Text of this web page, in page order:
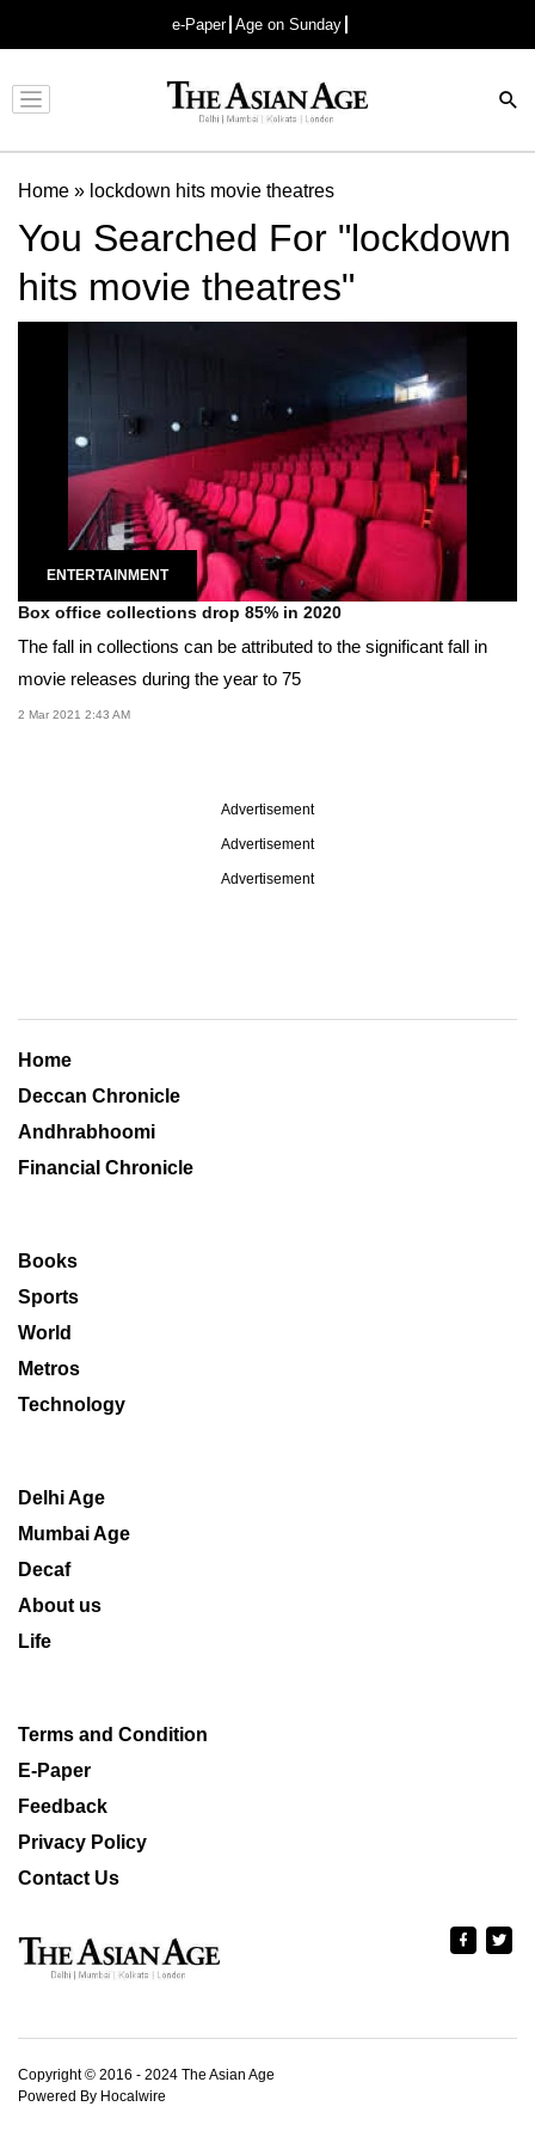
e-Paper Age on Sunday
Advertisement
Home » lockdown hits movie theatres
You Searched For "lockdown
hits movie theatres"
ENTERTAINMENT
Box office collections drop 85% in 2020
The fall in collections can be attributed to the significant fall in
movie releases during the year to 75
2 Mar 2021 2:43 AM
Advertisement
Advertisement
Advertisement
Home
Deccan Chronicle
Andhrabhoomi
Financial Chronicle
Books
Sports
World
Metros
Technology
Delhi Age
Mumbai Age
Decaf
About us
Life
Terms and Condition
E-Paper
Feedback
Privacy Policy
Contact Us
Copyright © 2016 - 2024 The Asian Age
Powered By Hocalwire